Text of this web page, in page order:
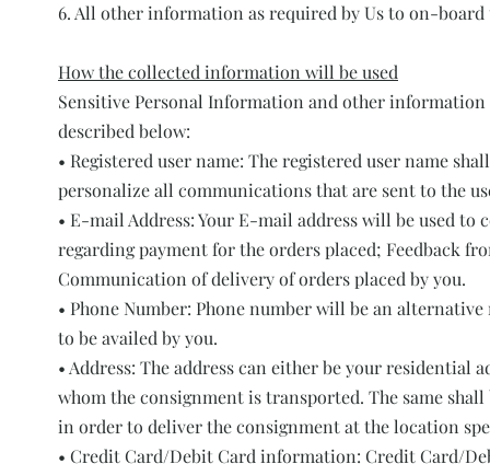
6. All other information as required by Us to on-
How the collected information will be used
Sensitive Personal Information and other
described below:
• Registered user name: The registered user name
personalize all communications that are sent to the
• E-mail Address: Your E-mail address will be used
regarding payment for the orders placed; Feedback
Communication of delivery of orders placed by you.
• Phone Number: Phone number will be an
to be availed by you.
• Address: The address can either be your
whom the consignment is transported. The same
in order to deliver the consignment at the location
• Credit Card/Debit Card information: Credit Card/